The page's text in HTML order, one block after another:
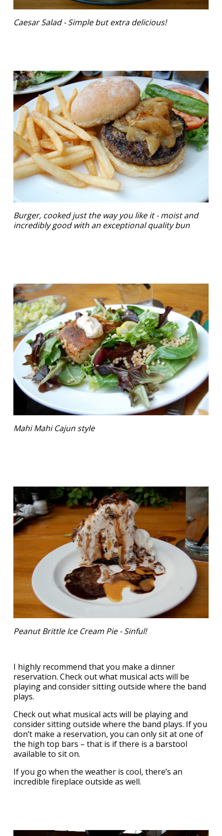
Caesar Salad - Simple but extra delicious!
Burger, cooked just the way you like it - moist and
incredibly good with an exceptional quality bun
Mahi Mahi Cajun style
Peanut Brittle Ice Cream Pie - Sinful!
I highly recommend that you make a dinner
reservation. Check out what musical acts will be
playing and consider sitting outside where the band
plays.
Check out what musical acts will be playing and
consider sitting outside where the band plays. If you
don’t make a reservation, you can only sit at one of
the high top bars – that is if there is a barstool
available to sit on.
If you go when the weather is cool, there’s an
incredible fireplace outside as well.